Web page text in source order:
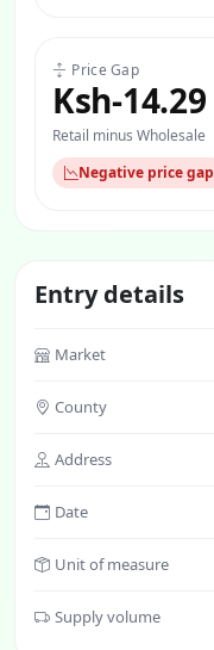
Price Gap
Ksh-14.29
Retail minus Wholesale
Negative price gap
Entry details
Market
County
Address
Date
Unit of measure
Supply volume